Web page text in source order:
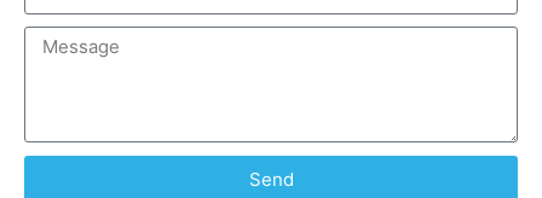
Send